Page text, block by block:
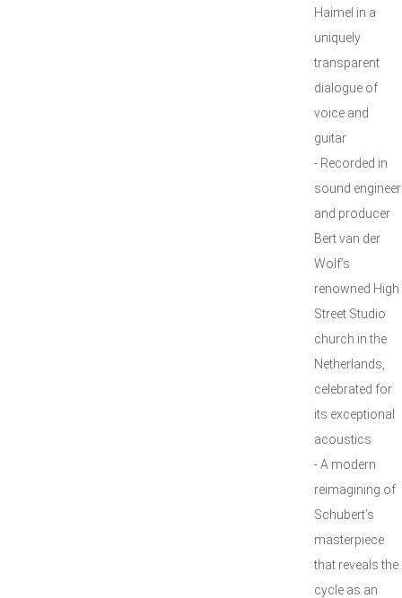
Haimel in a
uniquely
transparent
dialogue of
voice and
guitar
- Recorded in
sound engineer
and producer
Bert van der
Wolf’s
renowned High
Street Studio
church in the
Netherlands,
celebrated for
its exceptional
acoustics
- A modern
reimagining of
Schubert’s
masterpiece
that reveals the
cycle as an